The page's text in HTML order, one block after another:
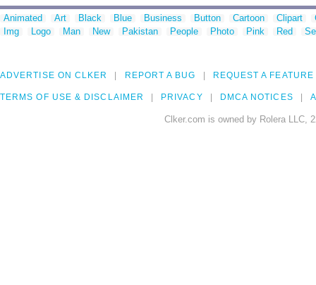
Animated Art Black Blue Business Button Cartoon Clipart
Img
Logo Man New Pakistan People Photo Pink Red
ADVERTISE ON CLKER REPORT A BUG REQUEST A FEATURE
TERMS OF USE & DISCLAIMER PRIVACY DMCA NOTICES
Clker.com is owned by Rolera LLC,